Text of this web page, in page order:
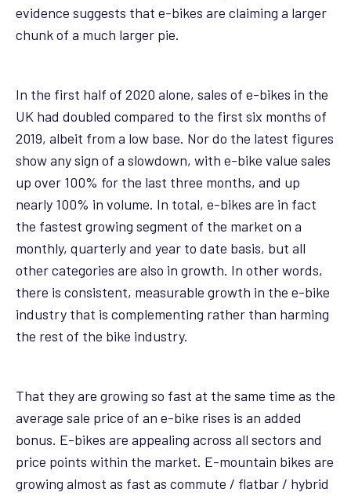
evidence suggests that e-bikes are claiming a larger
chunk of a much larger pie.
In the first half of 2020 alone, sales of e-bikes in the
UK had doubled compared to the first six months of
2019, albeit from a low base. Nor do the latest figures
show any sign of a slowdown, with e-bike value sales
up over 100% for the last three months, and up
nearly 100% in volume. In total, e-bikes are in fact
the fastest growing segment of the market on a
monthly, quarterly and year to date basis, but all
other categories are also in growth. In other words,
there is consistent, measurable growth in the e-bike
industry that is complementing rather than harming
the rest of the bike industry.
That they are growing so fast at the same time as the
average sale price of an e-bike rises is an added
bonus. E-bikes are appealing across all sectors and
price points within the market. E-mountain bikes are
growing almost as fast as commute / flatbar / hybrid